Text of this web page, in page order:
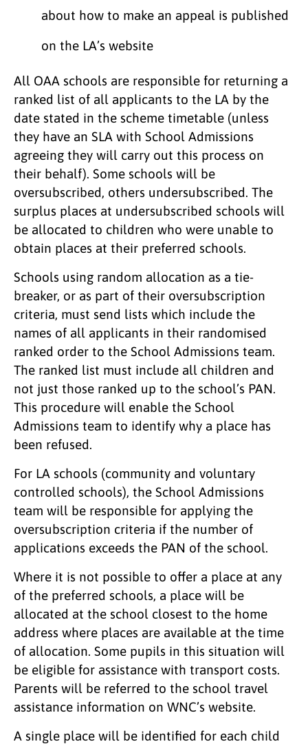
about how to make an appeal is published
on the LA’s website
All OAA schools are responsible for returning a
ranked list of all applicants to the LA by the
date stated in the scheme timetable (unless
they have an SLA with School Admissions
agreeing they will carry out this process on
their behalf). Some schools will be
oversubscribed, others undersubscribed. The
surplus places at undersubscribed schools will
be allocated to children who were unable to
obtain places at their preferred schools.
Schools using random allocation as a tie-
breaker, or as part of their oversubscription
criteria, must send lists which include the
names of all applicants in their randomised
ranked order to the School Admissions team.
The ranked list must include all children and
not just those ranked up to the school’s PAN.
This procedure will enable the School
Admissions team to identify why a place has
been refused.
For LA schools (community and voluntary
controlled schools), the School Admissions
team will be responsible for applying the
oversubscription criteria if the number of
applications exceeds the PAN of the school.
Where it is not possible to offer a place at any
of the preferred schools, a place will be
allocated at the school closest to the home
address where places are available at the time
of allocation. Some pupils in this situation will
be eligible for assistance with transport costs.
Parents will be referred to the school travel
assistance information on WNC’s website.
A single place will be identified for each child